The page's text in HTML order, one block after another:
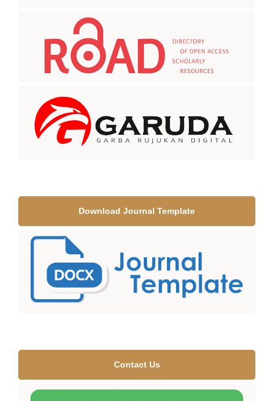
Download Journal Template
Contact Us